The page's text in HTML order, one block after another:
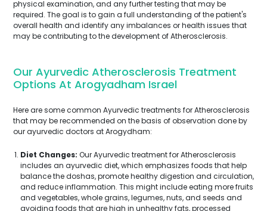
physical examination, and any further testing that may be
required. The goal is to gain a full understanding of the patient's
overall health and identify any imbalances or health issues that
may be contributing to the development of Atherosclerosis.
Our Ayurvedic Atherosclerosis Treatment
Options At Arogyadham Israel
Here are some common Ayurvedic treatments for Atherosclerosis
that may be recommended on the basis of observation done by
our ayurvedic doctors at Arogydham:
Diet Changes: Our Ayurvedic treatment for Atherosclerosis
includes an ayurvedic diet, which emphasizes foods that help
balance the doshas, promote healthy digestion and circulation,
and reduce inflammation. This might include eating more fruits
and vegetables, whole grains, legumes, nuts, and seeds and
avoiding foods that are high in unhealthy fats, processed